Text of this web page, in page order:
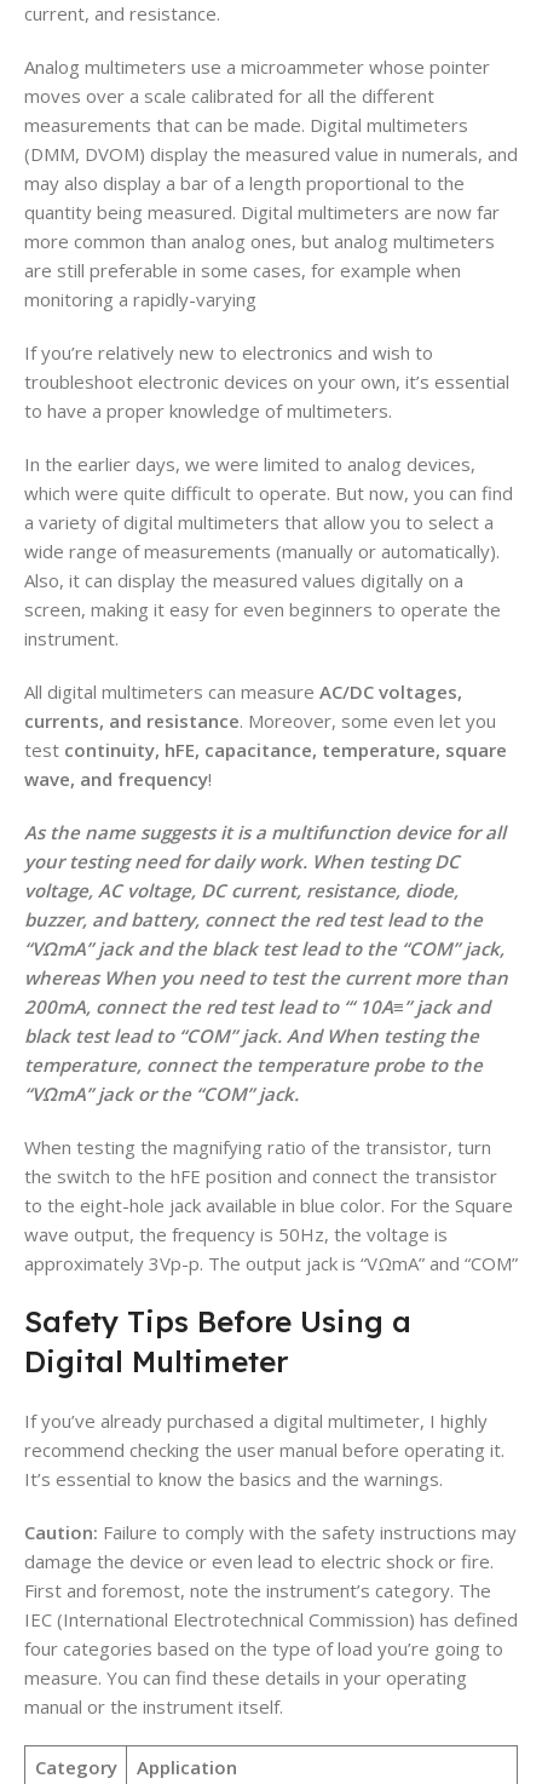
current, and resistance.
Analog multimeters use a microammeter whose pointer
moves over a scale calibrated for all the different
measurements that can be made. Digital multimeters
(DMM, DVOM) display the measured value in numerals, and
may also display a bar of a length proportional to the
quantity being measured. Digital multimeters are now far
more common than analog ones, but analog multimeters
are still preferable in some cases, for example when
monitoring a rapidly-varying
If you’re relatively new to electronics and wish to
troubleshoot electronic devices on your own, it’s essential
to have a proper knowledge of multimeters.
In the earlier days, we were limited to analog devices,
which were quite difficult to operate. But now, you can find
a variety of digital multimeters that allow you to select a
wide range of measurements (manually or automatically).
Also, it can display the measured values digitally on a
screen, making it easy for even beginners to operate the
instrument.
All digital multimeters can measure AC/DC voltages,
currents, and resistance. Moreover, some even let you
test continuity, hFE, capacitance, temperature, square
wave, and frequency!
As the name suggests it is a multifunction device for all
your testing need for daily work. When testing DC
voltage, AC voltage, DC current, resistance, diode,
buzzer, and battery, connect the red test lead to the
“VΩmA” jack and the black test lead to the “COM” jack,
whereas When you need to test the current more than
200mA, connect the red test lead to “‘ 10A≡” jack and
black test lead to “COM” jack. And When testing the
temperature, connect the temperature probe to the
“VΩmA” jack or the “COM” jack.
When testing the magnifying ratio of the transistor, turn
the switch to the hFE position and connect the transistor
to the eight-hole jack available in blue color. For the Square
wave output, the frequency is 50Hz, the voltage is
approximately 3Vp-p. The output jack is “VΩmA” and “COM”
Safety Tips Before Using a
Digital Multimeter
If you’ve already purchased a digital multimeter, I highly
recommend checking the user manual before operating it.
It’s essential to know the basics and the warnings.
Caution: Failure to comply with the safety instructions may
damage the device or even lead to electric shock or fire.
First and foremost, note the instrument’s category. The
IEC (International Electrotechnical Commission) has defined
four categories based on the type of load you’re going to
measure. You can find these details in your operating
manual or the instrument itself.
Category Application